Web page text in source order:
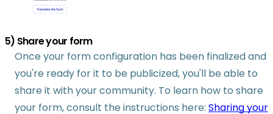
5) Share your form
Once your form configuration has been finalized and
you're ready for it to be publicized, you'll be able to
share it with your community. To learn how to share
your form, consult the instructions here: Sharing your